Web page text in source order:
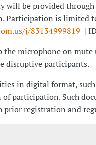
will be provided
Participation is limited
j/83134999819 |
the microphone on
disruptive participants.
in digital format,
of participation. Such
prior registration and